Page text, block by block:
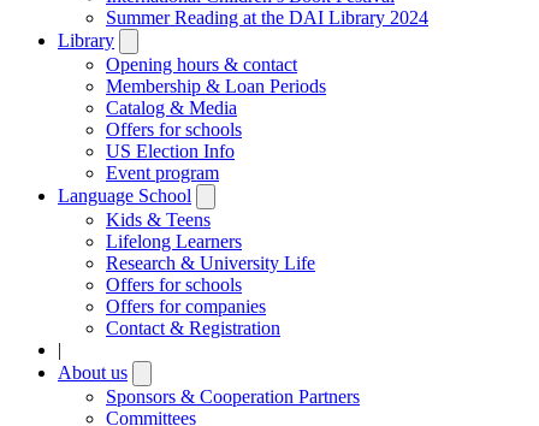
Summer Reading at the DAI Library 2024
Library
submenu
Opening hours & contact
Membership & Loan Periods
Catalog & Media
Offers for schools
US Election Info
Event program
Language School
submenu
Kids & Teens
Lifelong Learners
Research & University Life
Offers for schools
Offers for companies
Contact & Registration
|
About us
submenu
Sponsors & Cooperation Partners
Committees